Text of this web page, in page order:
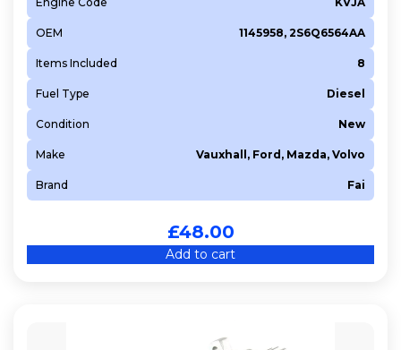
OEM 1145958, 2S6Q6564AA
Items Included 8
Fuel Type Diesel
Condition New
Make Vauxhall, Ford, Mazda, Volvo
Brand Fai
£48.00
Add to cart